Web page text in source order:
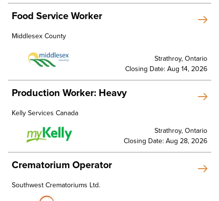
Food Service Worker
Middlesex County
Strathroy, Ontario
Closing Date: Aug 14, 2026
Production Worker: Heavy
Kelly Services Canada
Strathroy, Ontario
Closing Date: Aug 28, 2026
Crematorium Operator
Southwest Crematoriums Ltd.